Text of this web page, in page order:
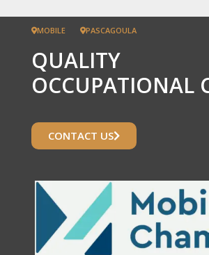
MOBILE PASCAGOULA
QUALITY
OCCUPATIONAL
CONTACT US